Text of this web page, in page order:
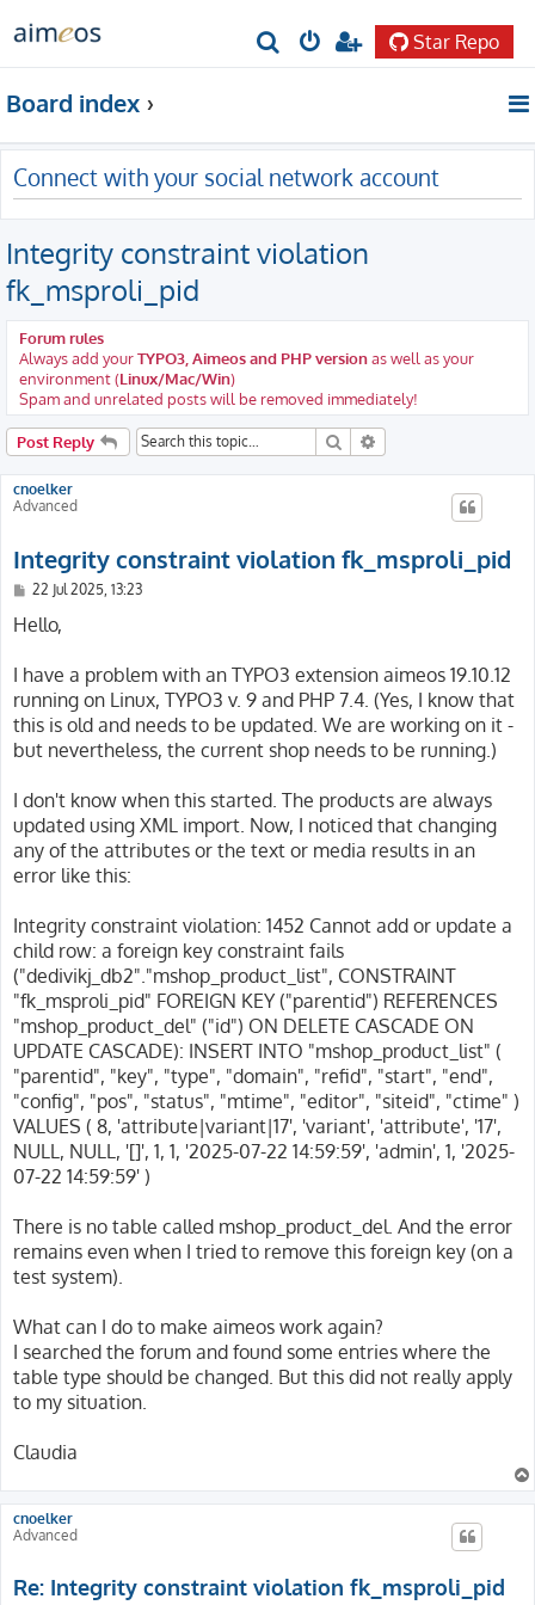
r
c
h
Star Repo
Board index
Connect with your social network account
Integrity constraint violation
fk_msproli_pid
Forum rules
Always add yourTYPO3, Aimeos and PHP versionas well as your
environment (Linux/Mac/Win)
Spam and unrelated posts will be removed immediately!
Post Reply Search
cnoelker
Advanced
Integrity constraint violation fk_msproli_pid
P
s
22 Jul 2025, 13:23
Hello,
I have a problem with an TYPO3 extension aimeos 19.10.12
running on Linux, TYPO3 v. 9 and PHP 7.4. (Yes, I know that
this is old and needs to be updated. We are working on it -
but nevertheless, the current shop needs to be running.)
I don't know when this started. The products are always
updated using XML import. Now, I noticed that changing
any of the attributes or the text or media results in an
error like this:
Integrity constraint violation: 1452 Cannot add or update a
child row: a foreign key constraint fails
("dedivikj_db2"."mshop_product_list", CONSTRAINT
"fk_msproli_pid" FOREIGN KEY ("parentid") REFERENCES
"mshop_product_del" ("id") ON DELETE CASCADE ON
UPDATE CASCADE): INSERT INTO "mshop_product_list" (
"parentid", "key", "type", "domain", "refid", "start", "end",
"config", "pos", "status", "mtime", "editor", "siteid", "ctime" )
VALUES ( 8, 'attribute|variant|17', 'variant', 'attribute', '17',
NULL, NULL, '[]', 1, 1, '2025-07-22 14:59:59', 'admin', 1, '2025-
07-22 14:59:59' )
There is no table called mshop_product_del. And the error
remains even when I tried to remove this foreign key (on a
test system).
What can I do to make aimeos work again?
I searched the forum and found some entries where the
table type should be changed. But this did not really apply
to my situation.
Claudia
cnoelker
Advanced
Re: Integrity constraint violation fk_msproli_pid